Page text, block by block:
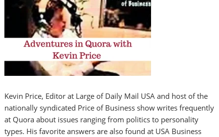
Kevin Price, Editor at Large of Daily Mail USA and host of the
nationally syndicated Price of Business show writes frequently
at Quora about issues ranging from politics to personality
types. His favorite answers are also found at USA Business